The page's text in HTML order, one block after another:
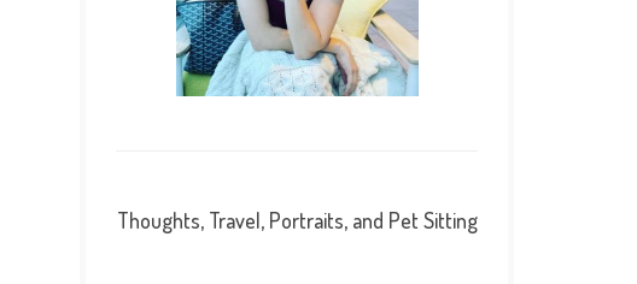
Thoughts, Travel, Portraits, and Pet Sitting